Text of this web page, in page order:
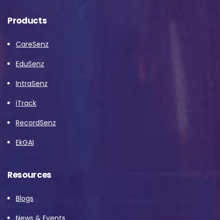
Products
CareSenz
EduSenz
IntraSenz
iTrack
RecordSenz
EkGAI
Resources
Blogs